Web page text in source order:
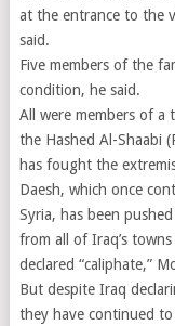
at the entrance to the
said.
Five members of the
condition, he said.
All were members of a
the Hashed Al-Shaabi
has fought the
Daesh, which once
Syria, has been
from all of Iraq’s
declared “caliphate,”
But despite Iraq
they have continued to